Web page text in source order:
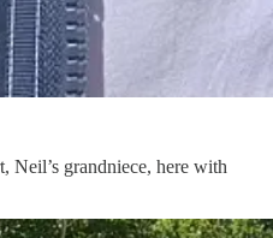
grandniece, here with